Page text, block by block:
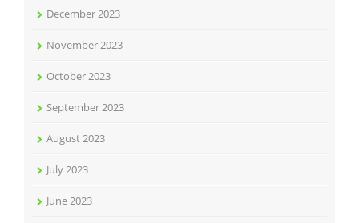
December 2023
November 2023
October 2023
September 2023
August 2023
July 2023
June 2023